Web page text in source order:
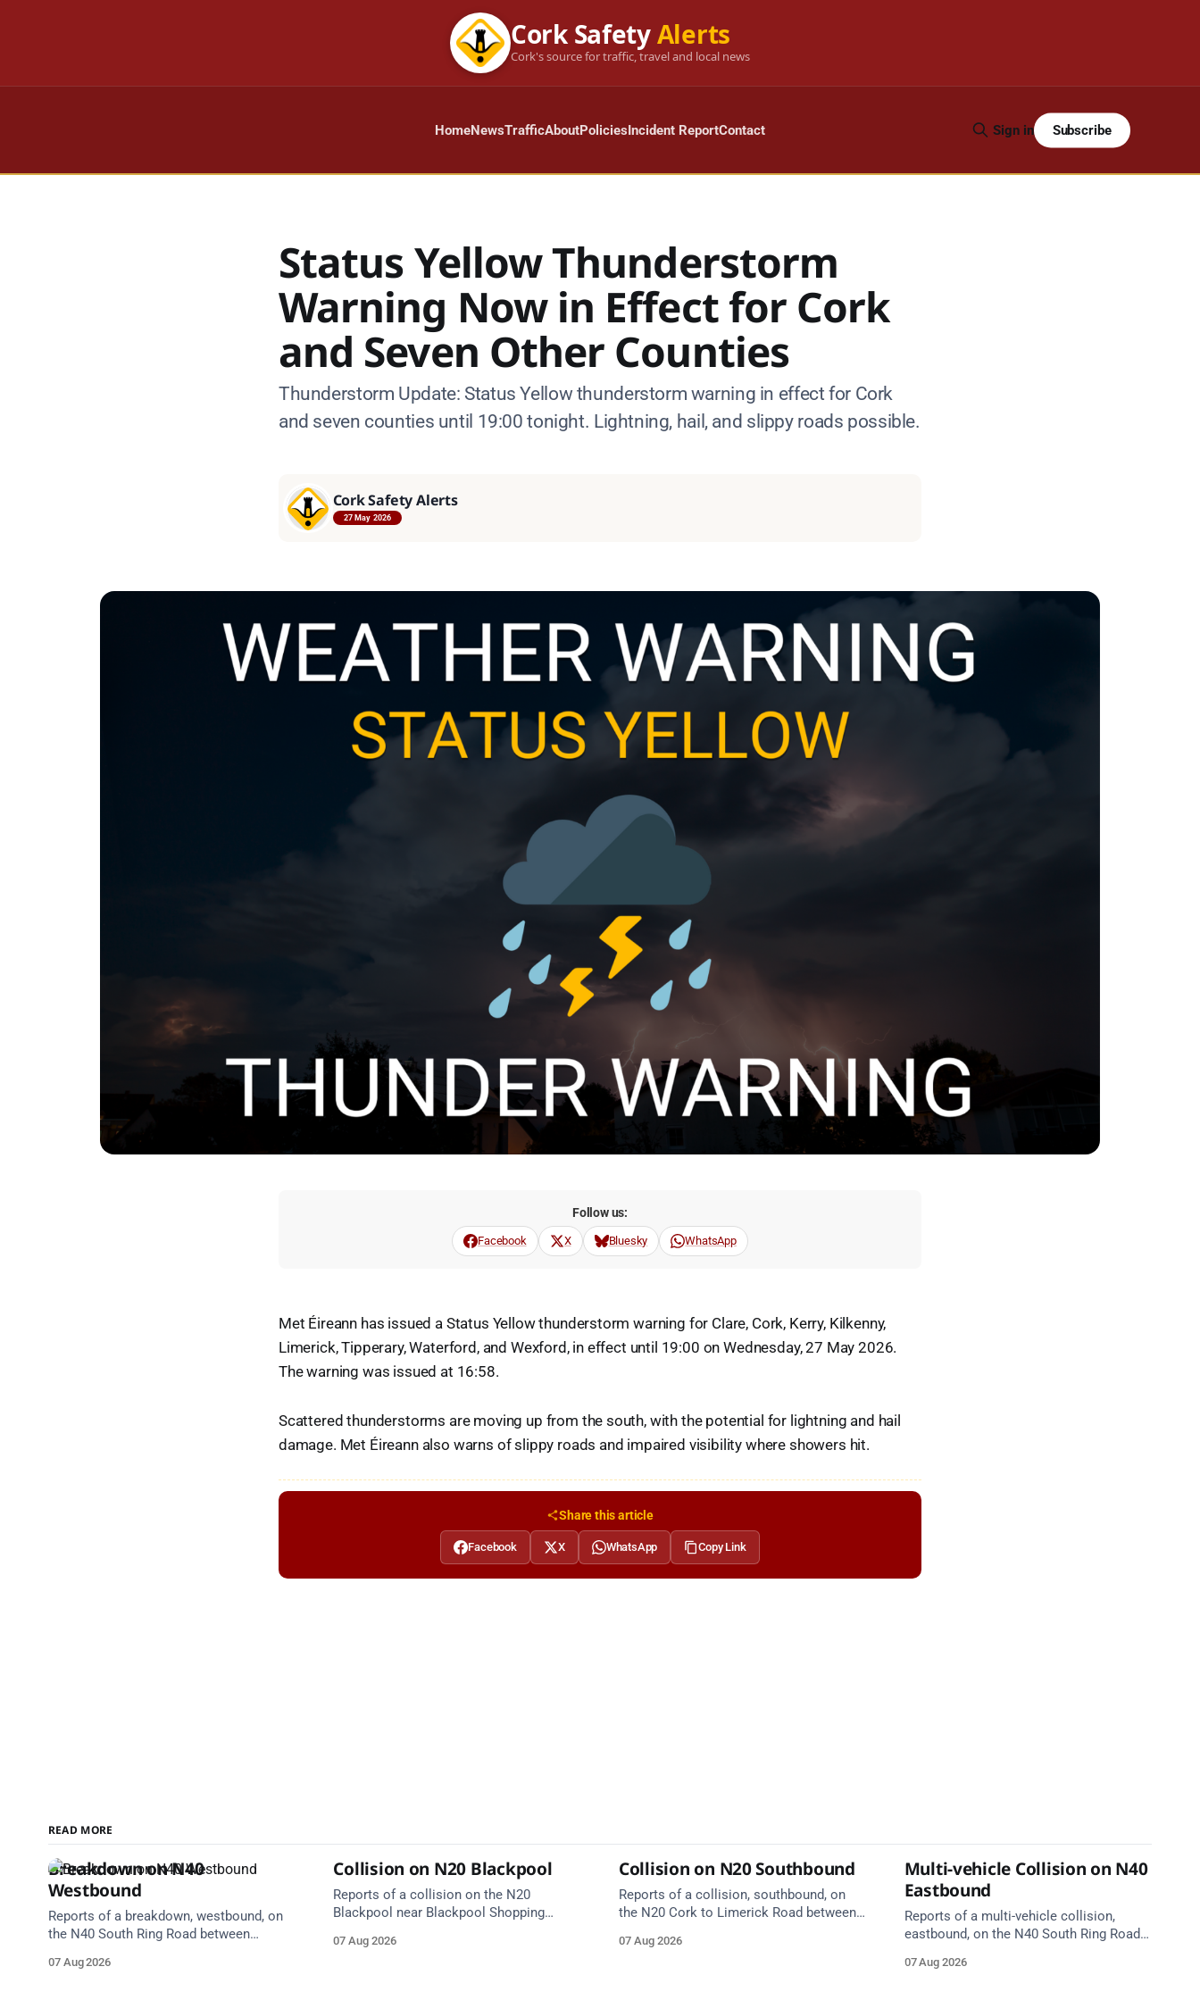
Cork SafetyAlerts
Cork's source for traffic, travel and local news
HomeNewsTrafficAboutPoliciesIncident ReportContact Sign in Subscribe
Status Yellow Thunderstorm
Warning Now in Effect for Cork
and Seven Other Counties
Thunderstorm Update: Status Yellow thunderstorm warning in effect for Cork
and seven counties until 19:00 tonight. Lightning, hail, and slippy roads possible.
Cork Safety Alerts
27 May 2026
Follow us:
Facebook X Bluesky WhatsApp
Met Éireann has issued a Status Yellow thunderstorm warning for Clare, Cork, Kerry, Kilkenny,
Limerick, Tipperary, Waterford, and Wexford, in effect until 19:00 on Wednesday, 27 May 2026.
The warning was issued at 16:58.
Scattered thunderstorms are moving up from the south, with the potential for lightning and hail
damage. Met Éireann also warns of slippy roads and impaired visibility where showers hit.
Share this article
Facebook X WhatsApp Copy Link
READ MORE
Breakdown on N40
Westbound
Reports of a breakdown, westbound, on
the N40 South Ring Road between
(N22) Poulavone (Cork). Take care on
07 Aug 2026
Collision on N20 Blackpool
Reports of a collision on the N20
Blackpool near Blackpool Shopping
Take care on approach.
07 Aug 2026
Collision on N20 Southbound
Reports of a collision, southbound, on
the N20 Cork to Limerick Road between
Kilmona. Emergency services are en
07 Aug 2026
Multi-vehicle Collision on N40
Eastbound
Reports of a multi-vehicle collision,
eastbound, on the N40 South Ring Road
and Junction 7 South Douglas (Cork).
07 Aug 2026